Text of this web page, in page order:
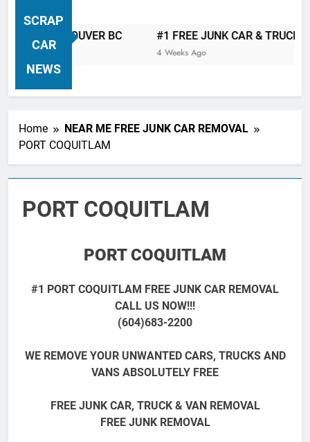
Columbia Canada Area. WEST
VANCOUVER, VANCOUVER BRITISH
MARPOLE, DOWNTOWN, WEST
SOUTH VANCOUVER, KITSILANO,
END, VANCOUVER HARBOUR, COAL
SCRAP
CAR
NEWS
VANCOUVER BC #1 FREE JUNK CAR & TRUCK
4 Weeks Ago
Home
NEAR ME FREE JUNK CAR REMOVAL
PORT COQUITLAM
PORT COQUITLAM
PORT COQUITLAM
#1 PORT COQUITLAM FREE JUNK CAR REMOVAL
CALL US NOW!!!
(604)683-2200
WE REMOVE YOUR UNWANTED CARS, TRUCKS AND
VANS ABSOLUTELY FREE
FREE JUNK CAR, TRUCK & VAN REMOVAL
FREE JUNK REMOVAL